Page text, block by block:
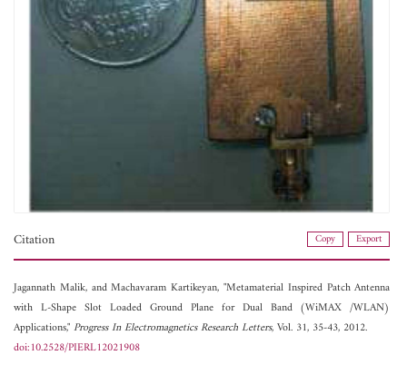
Citation Copy Export
Jagannath Malik, andMachavaram Kartikeyan, "Metamaterial Inspired Patch Antenna
with L-Shape Slot Loaded Ground Plane for Dual Band (WiMAX /WLAN)
Applications,"Progress In Electromagnetics Research Letters, Vol. 31, 35-43, 2012.
doi:10.2528/PIERL12021908